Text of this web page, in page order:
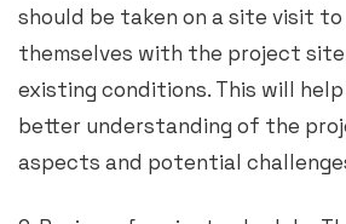
should be taken on a site visit
themselves with the project
existing conditions. This will
better understanding of the
aspects and potential